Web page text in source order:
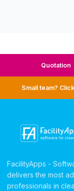
Quotation
Small team?
FacilityApps -
delivers the most
professionals in